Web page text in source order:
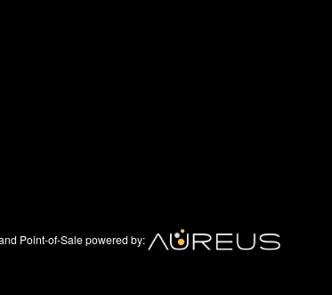
Point-of-Sale powered by: